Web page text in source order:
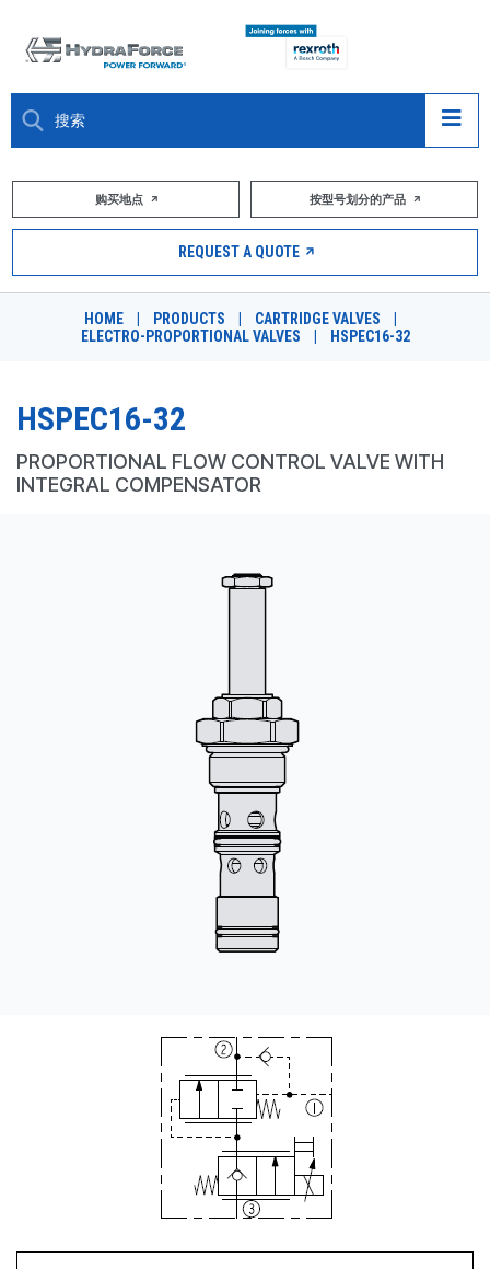
大约关于
市场
DESIGN TOOLS
购买地点 按型号划分的产品
REQUEST A QUOTE
HOME PRODUCTS CARTRIDGE VALVES
ELECTRO-PROPORTIONAL VALVES
HSPEC16-32
HSPEC16-32
PROPORTIONAL FLOW CONTROL VALVE WITH
INTEGRAL COMPENSATOR